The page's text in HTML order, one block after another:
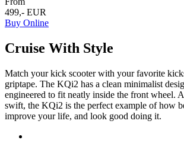
499,- EUR
Buy Online
Cruise With Style
Match your kick scooter with your favorite
griptape. The KQi2 has a clean minimalist
engineered to fit neatly inside the front wheel.
swift, the KQi2 is the perfect example of how
improve your life, and look good doing it.